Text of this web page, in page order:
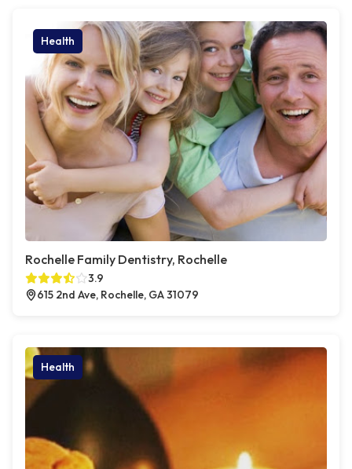
Health
Rochelle Family Dentistry, Rochelle
3.9
615 2nd Ave, Rochelle, GA 31079
Health